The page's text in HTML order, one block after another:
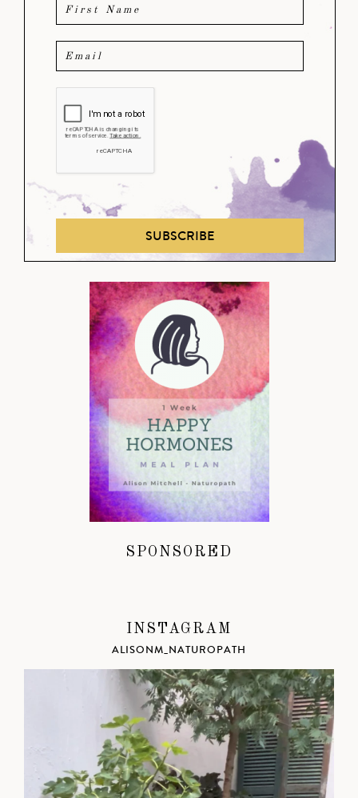
SUBSCRIBE
SPONSORED
INSTAGRAM
ALISONM_NATUROPATH